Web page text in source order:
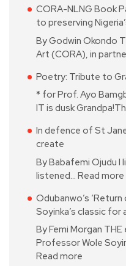
CORA-NLNG Book
to preserving
By Godwin Okondo
Art (CORA), in
Poetry: Tribute to
* for Prof. Ayo
IT is dusk
In defence of St
create
By Babafemi Ojudu
listened… Read more
Odubanwo’s
Soyinka’s classic for
By Femi Morgan
Professor Wole
Read more